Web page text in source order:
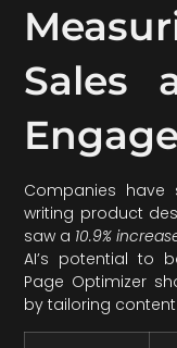
Sales
Companies have
writing product
saw a 10.9%
AI’s potential to
Page Optimizer
by tailoring